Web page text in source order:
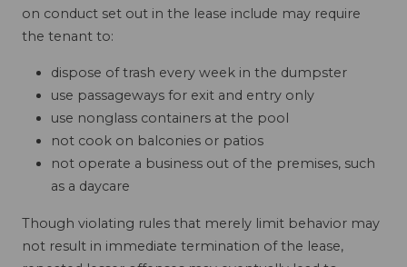
on conduct set out in the lease include may require
the tenant to:
dispose of trash every week in the dumpster
use passageways for exit and entry only
use nonglass containers at the pool
not cook on balconies or patios
not operate a business out of the premises, such
as a daycare
Though violating rules that merely limit behavior may
not result in immediate termination of the lease,